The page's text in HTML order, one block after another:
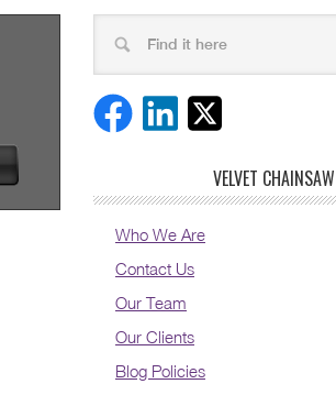
VELVET CHAINSAW
Who We Are
Contact Us
Our Team
Our Clients
Blog Policies